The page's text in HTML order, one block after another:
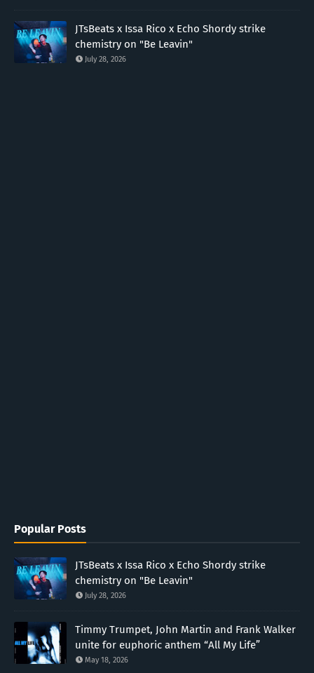
JTsBeats x Issa Rico x Echo Shordy strike
chemistry on "Be Leavin"
July 28, 2026
Popular Posts
JTsBeats x Issa Rico x Echo Shordy strike
chemistry on "Be Leavin"
July 28, 2026
Timmy Trumpet, John Martin and Frank Walker
unite for euphoric anthem “All My Life”
May 18, 2026